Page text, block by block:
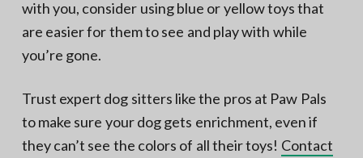
with you, consider using blue or yellow toys that
are easier for them to see and play with while
you’re gone.
Trust expert dog sitters like the pros at Paw Pals
to make sure your dog gets enrichment, even if
they can’t see the colors of all their toys! Contact